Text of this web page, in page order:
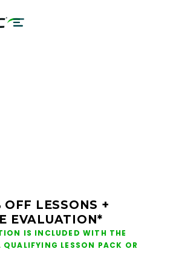
OFFERS - MILWAUKEE
OFF LESSONS +
EVALUATION*
IS INCLUDED WITH THE
QUALIFYING LESSON PACK OR